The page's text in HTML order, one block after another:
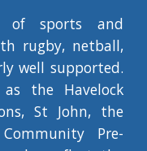
of sports and
rugby, netball,
well supported.
as the Havelock
St John, the
Pre-